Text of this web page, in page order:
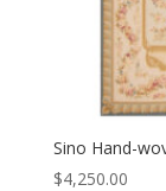
Sino Hand-
$4,250.00